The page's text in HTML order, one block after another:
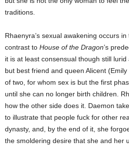
traditions.
Rhaenyra’s sexual awakening occurs
contrast to House of the Dragon’s
it is at least consensual though still
but best friend and queen Alicent
of two, for whom sex is but the first
until she can no longer birth children.
how the other side does it. Daemon
to illustrate that people fuck for other
dynasty, and, by the end of it, she
the smoldering desire that she and her